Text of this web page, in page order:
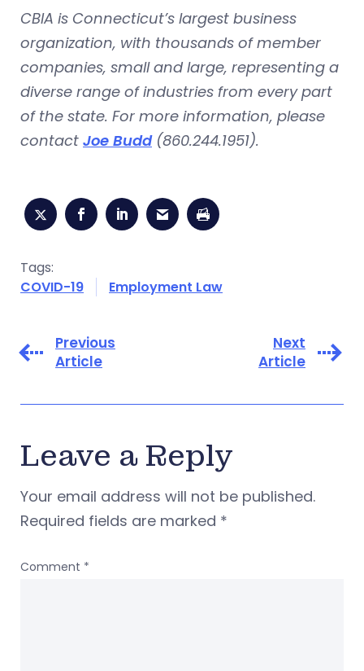
CBIA is Connecticut’s largest business
organization, with thousands of member
companies, small and large, representing a
diverse range of industries from every part
of the state. For more information, please
contact Joe Budd(860.244.1951).
Tags:
COVID-19
Employment Law
Previous
Article
Next
Article
Leave a Reply
Your email address will not be published.
Required fields are marked *
Comment *